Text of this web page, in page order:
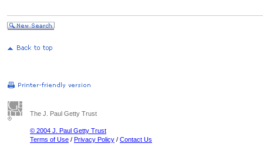
The J. Paul Getty Trust
© 2004 J. Paul Getty Trust
Terms of Use / Privacy Policy / Contact Us